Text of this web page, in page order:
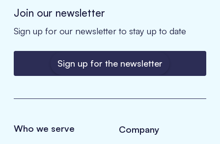
Join our newsletter
Sign up for our newsletter to stay up to date
Sign up for the newsletter
Who we serve Company